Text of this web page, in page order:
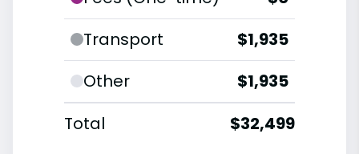
Transport
$1,935
Other
$1,935
Total
$32,499